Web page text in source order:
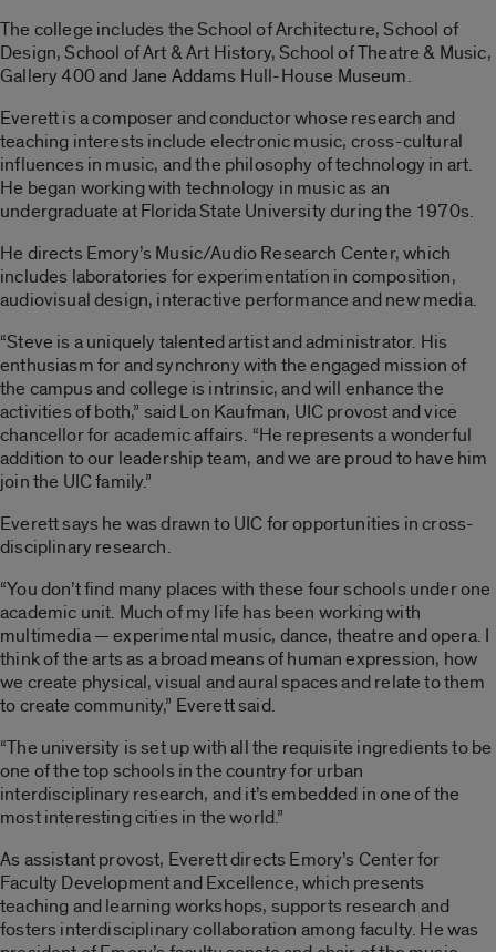
The college includes the School of Architecture, School of
Design, School of Art & Art History, School of Theatre & Music,
Gallery 400 and Jane Addams Hull-House Museum.
Everett is a composer and conductor whose research and
teaching interests include electronic music, cross-cultural
influences in music, and the philosophy of technology in art.
He began working with technology in music as an
undergraduate at Florida State University during the 1970s.
He directs Emory’s Music/Audio Research Center, which
includes laboratories for experimentation in composition,
audiovisual design, interactive performance and new media.
“Steve is a uniquely talented artist and administrator. His
enthusiasm for and synchrony with the engaged mission of
the campus and college is intrinsic, and will enhance the
activities of both,” said Lon Kaufman, UIC provost and vice
chancellor for academic affairs. “He represents a wonderful
addition to our leadership team, and we are proud to have him
join the UIC family.”
Everett says he was drawn to UIC for opportunities in cross-
disciplinary research.
“You don’t find many places with these four schools under one
academic unit. Much of my life has been working with
multimedia — experimental music, dance, theatre and opera. I
think of the arts as a broad means of human expression, how
we create physical, visual and aural spaces and relate to them
to create community,” Everett said.
“The university is set up with all the requisite ingredients to be
one of the top schools in the country for urban
interdisciplinary research, and it’s embedded in one of the
most interesting cities in the world.”
As assistant provost, Everett directs Emory’s Center for
Faculty Development and Excellence, which presents
teaching and learning workshops, supports research and
fosters interdisciplinary collaboration among faculty. He was